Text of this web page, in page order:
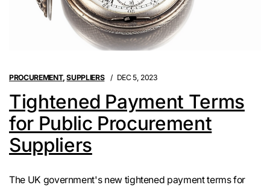
PROCUREMENT,SUPPLIERS DEC 5, 2023
Tightened Payment Terms
for Public Procurement
Suppliers
The UK government's new tightened payment terms for